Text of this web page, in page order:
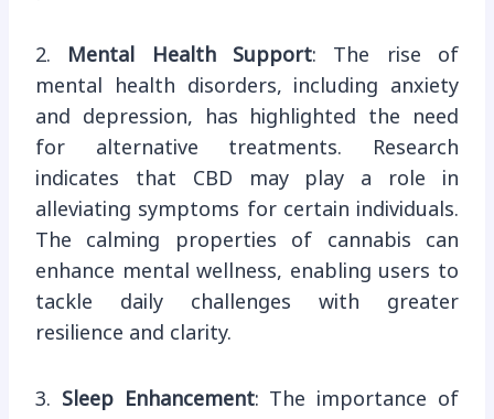
2. Mental Health Support: The rise of
mental health disorders, including anxiety
and depression, has highlighted the need
for alternative treatments. Research
indicates that CBD may play a role in
alleviating symptoms for certain individuals.
The calming properties of cannabis can
enhance mental wellness, enabling users to
tackle daily challenges with greater
resilience and clarity.
3. Sleep Enhancement: The importance of